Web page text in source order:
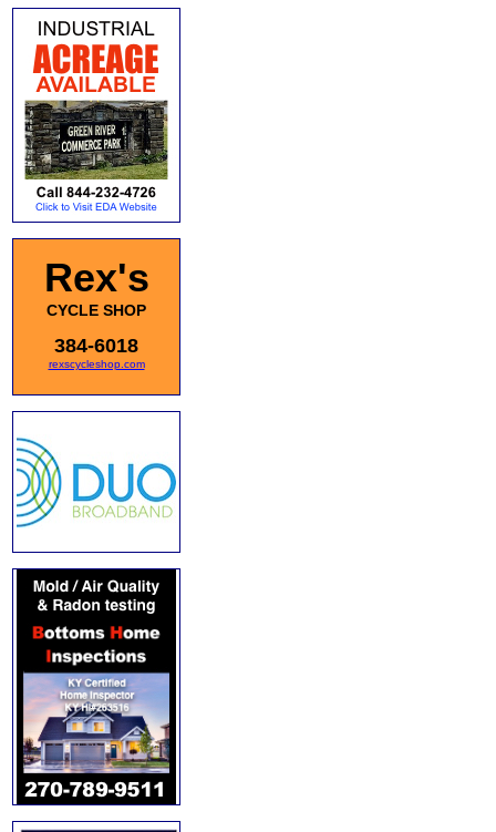
Rex's
CYCLE SHOP
384-6018
rexscycleshop.com